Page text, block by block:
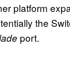
platform
the
port.